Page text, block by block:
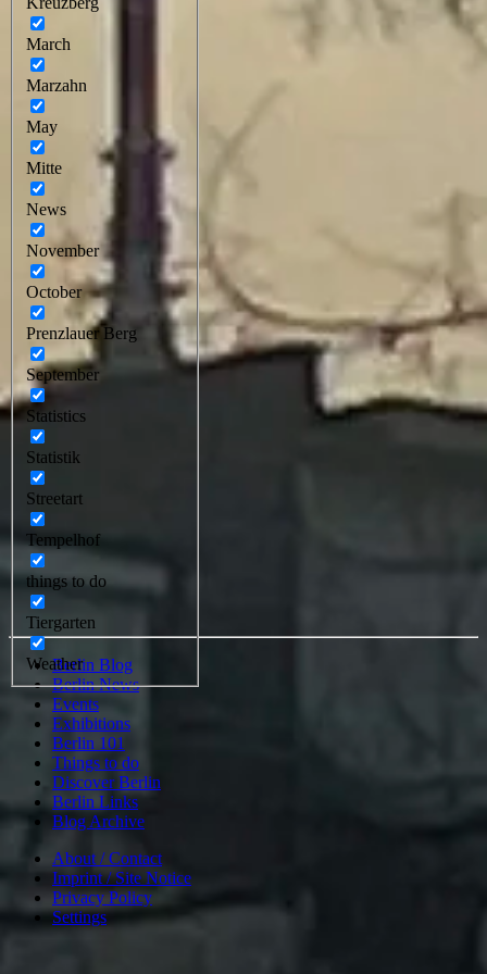
March
Marzahn
May
Mitte
News
November
October
Prenzlauer Berg
September
Statistics
Statistik
Streetart
Tempelhof
things to do
Tiergarten
WeatherBerlin Blog
Berlin News
Events
Exhibitions
Berlin 101
Things to do
Discover Berlin
Berlin Links
Blog Archive
About / Contact
Imprint / Site Notice
Privacy Policy
Settings